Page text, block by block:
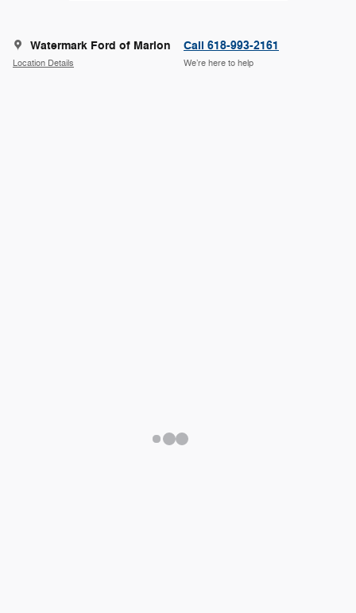
Watermark Ford of Marion
Location Details
Call 618-993-2161
We’re here to help